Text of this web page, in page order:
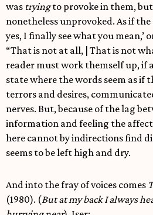
was tryingto provoke in them,
nonetheless unprovoked. As if the
yes, I finally see what you
“That is not at all, | That is not
reader must work themself up, if
state where the words seem as if
terrors and desires,
nerves. But, because of the lag
information and feeling the
here cannot by indirections find
seems to be left high and dry.
And into the fray of voices comes
(1980). (But at my back I always